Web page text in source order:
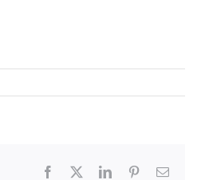
Facebook LinkedInPinterestEmail